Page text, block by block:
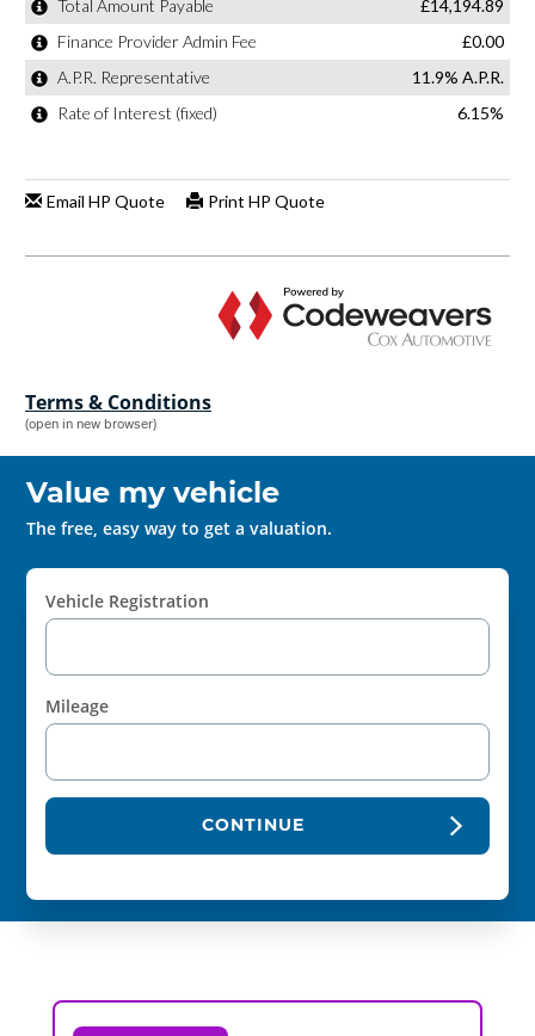
Terms & Conditions
(open in new browser)
Value my vehicle
The free, easy way to get a valuation.
Vehicle Registration
Mileage
CONTINUE